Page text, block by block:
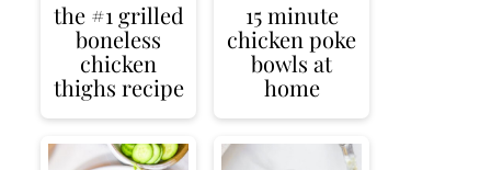
the #1 grilled
boneless
chicken
thighs recipe
15 minute
chicken poke
bowls at
home